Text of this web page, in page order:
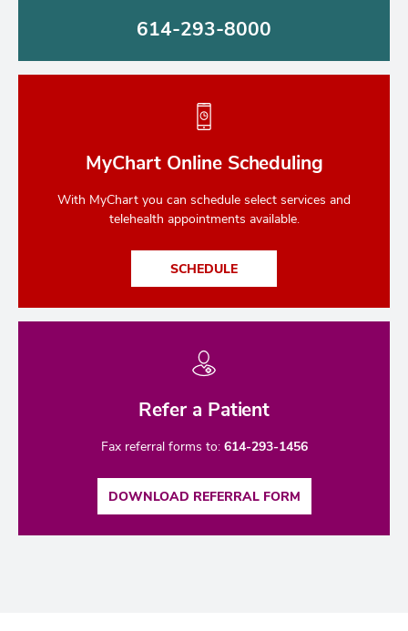
614-293-8000
MyChart Online Scheduling
With MyChart you can schedule select services and
telehealth appointments available.
SCHEDULE
Refer a Patient
Fax referral forms to: 614-293-1456
DOWNLOAD REFERRAL FORM